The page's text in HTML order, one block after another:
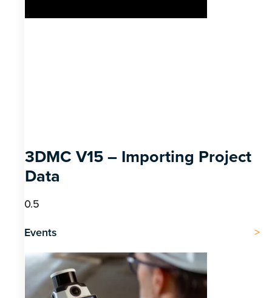
3DMC V15 – Importing Project
Data
Events